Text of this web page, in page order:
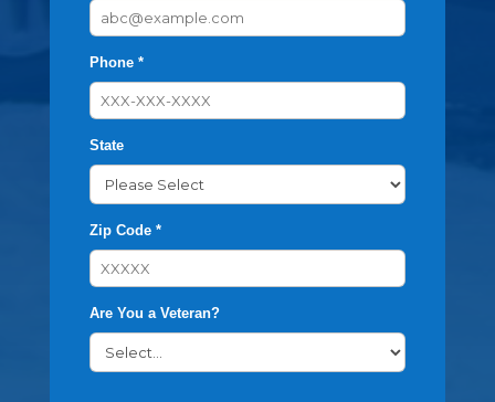
Phone *
State
Zip Code *
Are You a Veteran?